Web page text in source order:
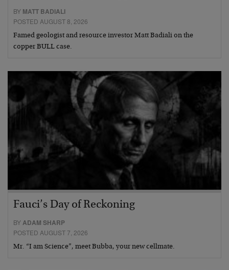
BY MATT BADIALI
POSTED AUGUST 8, 2026
Famed geologist and resource investor Matt Badiali on the
copper BULL case.
Fauci’s Day of Reckoning
BYADAM SHARP
POSTED AUGUST 7, 2026
Mr. “I am Science”, meet Bubba, your new cellmate.